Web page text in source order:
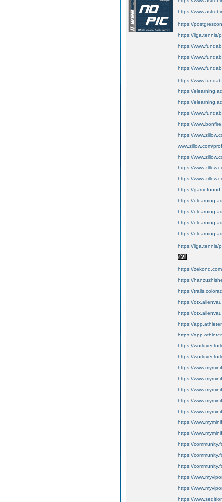
https://
https://
https://liga.tennis/
https://
https://
https://
https://
https://
https://
https://
https://
https://
www.zillow.com/
https://
https://
https://
https://
https://
https://
https://
https://
https://liga.tennis/
https://
https://
https://
https://
https://
https://
https://
https://
https://
https://
https://
https://
https://
https://
https://
https://
https://
https://
https://
https://
https://
https://